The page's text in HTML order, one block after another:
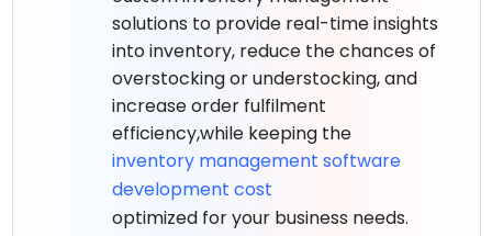
solutions to provide real-time insights
into inventory, reduce the chances of
overstocking or understocking, and
increase order fulfilment
efficiency,while keeping the
inventory management software
development cost
optimized for your business needs.